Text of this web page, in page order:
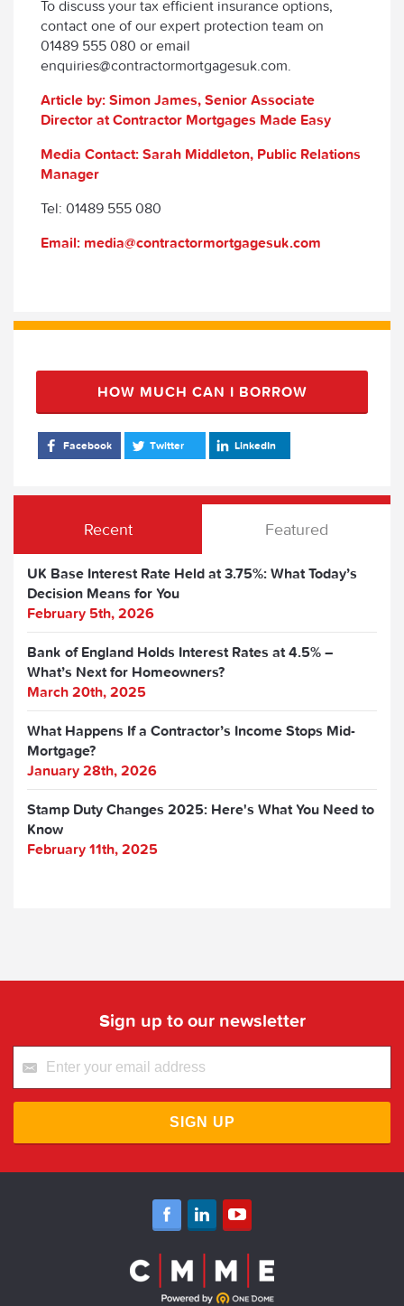
To discuss your tax efficient insurance options,
contact one of our expert protection team on
01489 555 080 or email
enquiries@contractormortgagesuk.com.
Article by: Simon James, Senior Associate
Director at Contractor Mortgages Made Easy
Media Contact: Sarah Middleton, Public Relations
Manager
Tel: 01489 555 080
Email: media@contractormortgagesuk.com
HOW MUCH CAN I BORROW
Facebook Twitter LinkedIn
Recent Featured
UK Base Interest Rate Held at 3.75%: What Today’s
Decision Means for You
February 5th, 2026
Bank of England Holds Interest Rates at 4.5% –
What’s Next for Homeowners?
March 20th, 2025
What Happens If a Contractor’s Income Stops Mid-
Mortgage?
January 28th, 2026
Stamp Duty Changes 2025: Here's What You Need to
Know
February 11th, 2025
Sign up to our newsletter
SIGN UP